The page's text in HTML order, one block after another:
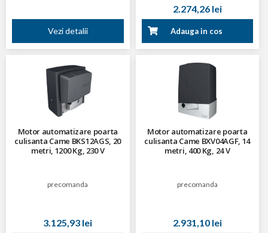
Vezi detalii
2.274,26 lei
Adauga in cos
Motor automatizare poarta
culisanta Came BKS12AGS, 20
metri, 1200 Kg, 230 V
precomanda
3.125,93 lei
Motor automatizare poarta
culisanta Came BXV04AGF, 14
metri, 400 Kg, 24 V
precomanda
2.931,10 lei